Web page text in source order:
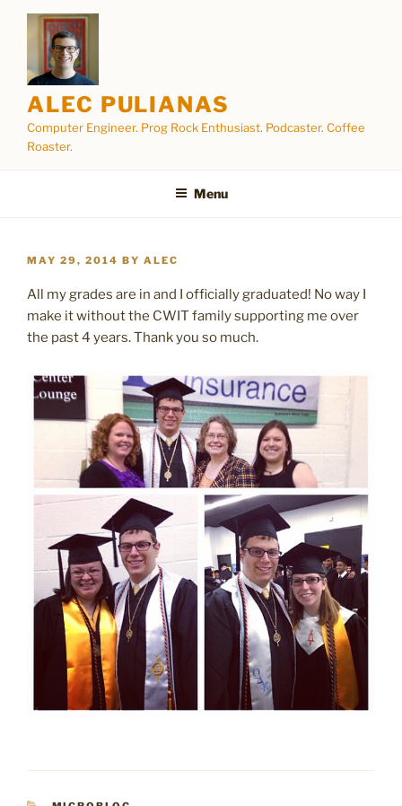
content
ALEC PULIANAS
Computer Engineer. Prog Rock Enthusiast. Podcaster. Coffee
Roaster.
Menu
POSTED
MAY 29, 2014 BY ALEC
All my grades are in and I officially graduated! No way I
make it without the CWIT family supporting me over
the past 4 years. Thank you so much.